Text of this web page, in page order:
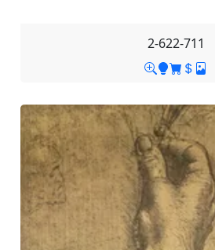
2-622-711